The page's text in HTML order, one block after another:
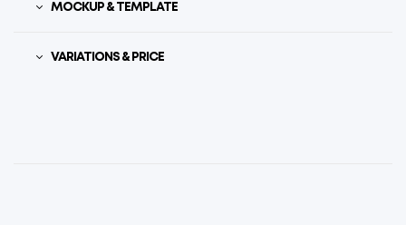
MOCKUP & TEMPLATE
VARIATIONS & PRICE